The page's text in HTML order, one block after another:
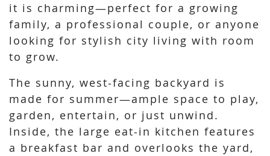
it is charming—perfect for a growing
family, a professional couple, or anyone
looking for stylish city living with room
to grow.
The sunny, west-facing backyard is
made for summer—ample space to play,
garden, entertain, or just unwind.
Inside, the large eat-in kitchen features
a breakfast bar and overlooks the yard,